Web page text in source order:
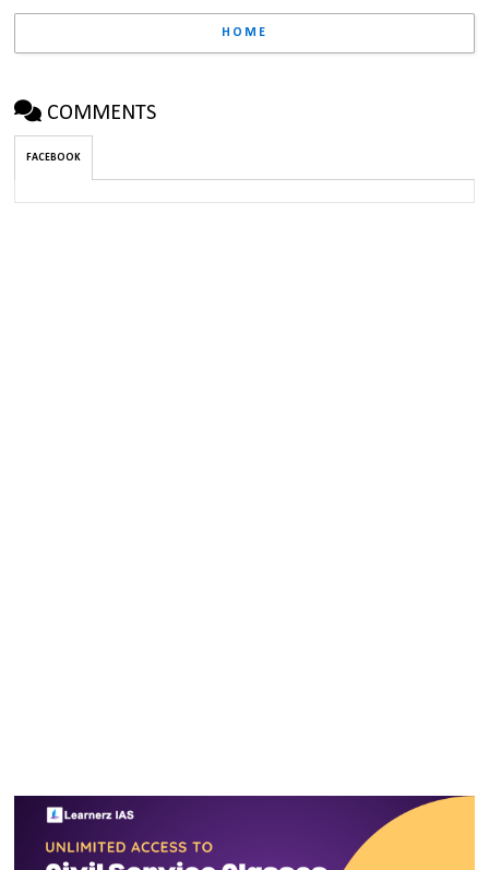
HOME
COMMENTS
FACEBOOK